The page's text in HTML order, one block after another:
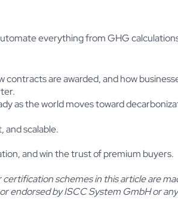
everything from GHG
are awarded, and how
as the world moves toward
scalable.
and win the trust of premium buyers.
schemes in this article are
endorsed by ISCC System GmbH or